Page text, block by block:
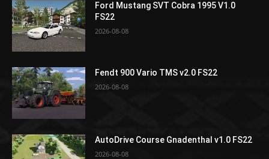
Ford Mustang SVT Cobra 1995 V1.0
FS22
2026-08-08
Fendt 900 Vario TMS v2.0 FS22
2026-08-08
AutoDrive Course Gnadenthal v1.0 FS22
2026-08-08